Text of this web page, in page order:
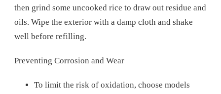
then grind some uncooked rice to draw out residue and
oils. Wipe the exterior with a damp cloth and shake
well before refilling.
Preventing Corrosion and Wear
To limit the risk of oxidation, choose models